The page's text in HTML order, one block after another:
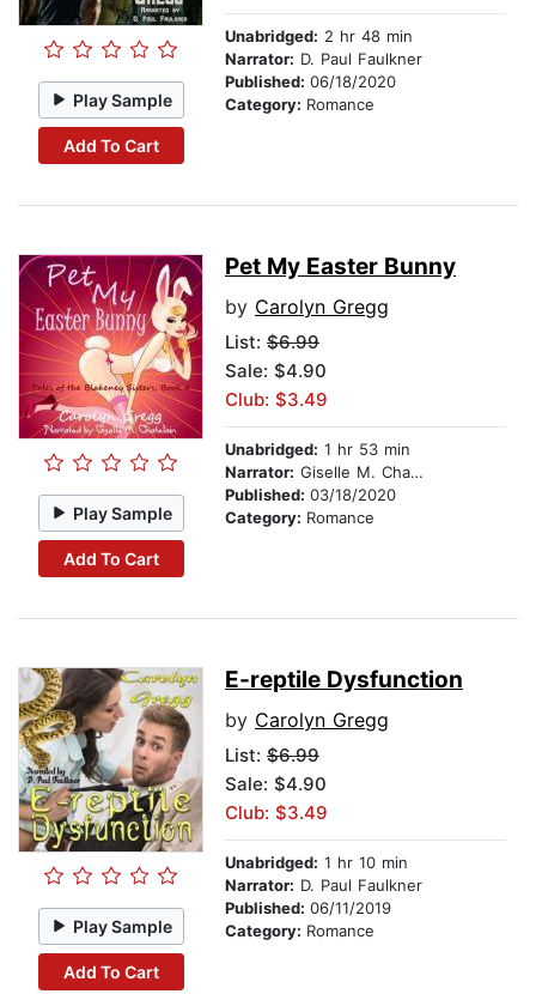
Play Sample
Add To Cart
Unabridged: 2 hr 48 min
Narrator: D. Paul Faulkner
Published: 06/18/2020
Category: Romance
Play Sample
Add To Cart
Pet My Easter Bunny
by Carolyn Gregg
List: $6.99
Sale: $4.90
Club: $3.49
Unabridged: 1 hr 53 min
Narrator: Giselle M. Chatelain
Published: 03/18/2020
Category: Romance
Play Sample
Add To Cart
E-reptile Dysfunction
by Carolyn Gregg
List: $6.99
Sale: $4.90
Club: $3.49
Unabridged: 1 hr 10 min
Narrator: D. Paul Faulkner
Published: 06/11/2019
Category: Romance